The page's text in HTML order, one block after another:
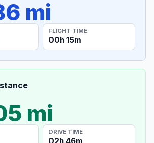
mi
FLIGHT TIME
00h 15m
mi
DRIVE TIME
02h 46m